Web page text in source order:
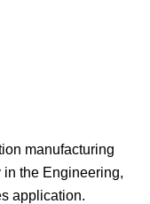
manufacturing
the Engineering,
application.